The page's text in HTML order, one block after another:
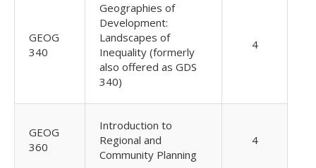
GEOG
340
Geographies of
Development:
Landscapes of
Inequality (formerly
also offered as GDS
340)
4
GEOG
360
Introduction to
Regional and
Community Planning
4